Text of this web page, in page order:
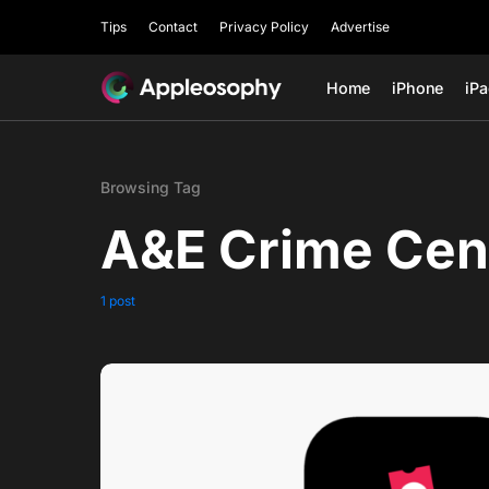
Tips Contact Privacy Policy Advertise
Home iPhone
Browsing Tag
A&E Crime
1 post